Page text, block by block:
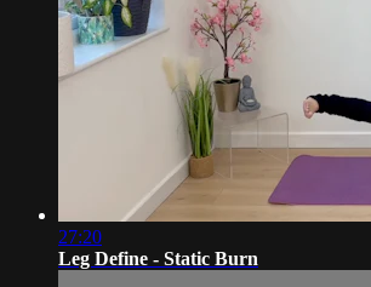
27:20
Leg Define - Static Burn